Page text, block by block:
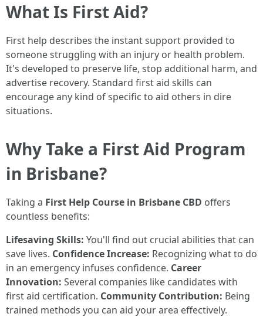
What Is First Aid?
First help describes the instant support provided to
someone struggling with an injury or health problem.
It's developed to preserve life, stop additional harm, and
advertise recovery. Standard first aid skills can
encourage any kind of specific to aid others in dire
situations.
Why Take a First Aid Program
in Brisbane?
Taking a First Help Course in Brisbane CBD offers
countless benefits:
Lifesaving Skills: You'll find out crucial abilities that can
save lives. Confidence Increase: Recognizing what to do
in an emergency infuses confidence. Career
Innovation: Several companies like candidates with
first aid certification. Community Contribution: Being
trained methods you can aid your area effectively.